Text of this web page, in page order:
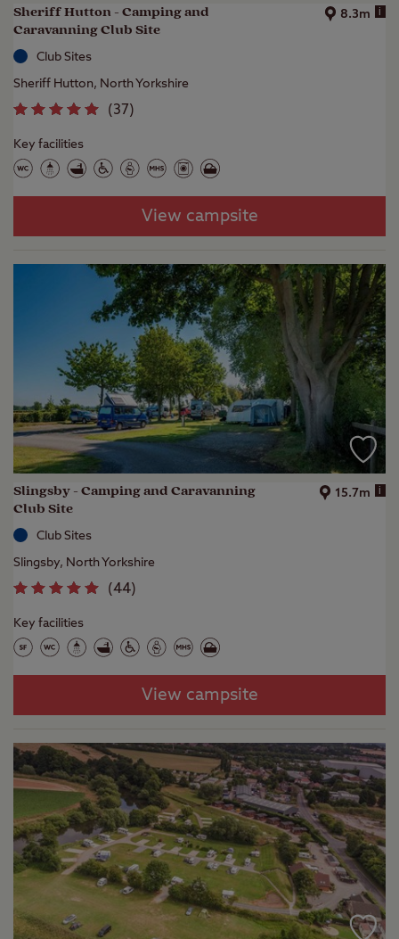
Sheriff Hutton - Camping and
Caravanning Club Site
8.3m i
Club Sites
Sheriff Hutton, North Yorkshire
(37)
Key facilities
View campsite
Slingsby - Camping and Caravanning
Club Site
15.7m i
Club Sites
Slingsby, North Yorkshire
(44)
Key facilities
View campsite